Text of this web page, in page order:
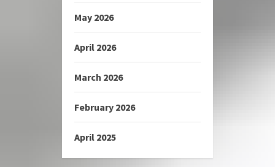
May 2026
April 2026
March 2026
February 2026
April 2025